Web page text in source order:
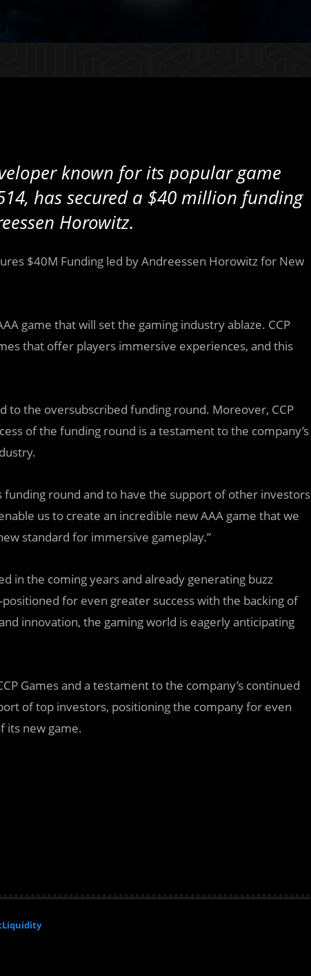
known for its popular game
has secured a $40 million funding
Horowitz.
$40M Funding led by Andreessen Horowitz for New
game that will set the gaming industry ablaze. CCP
that offer players immersive experiences, and this
the oversubscribed funding round. Moreover, CCP
of the funding round is a testament to the company’s
funding round and to have the support of other investors
us to create an incredible new AAA game that we
standard for immersive gameplay.”
in the coming years and already generating buzz
for even greater success with the backing of
innovation, the gaming world is eagerly anticipating
Games and a testament to the company’s continued
of top investors, positioning the company for even
its new game.